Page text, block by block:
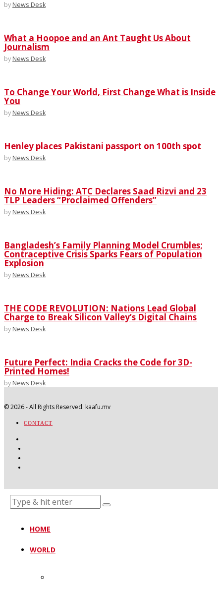
by News Desk
What a Hoopoe and an Ant Taught Us About
Journalism
by News Desk
To Change Your World, First Change What is Inside
You
by News Desk
Henley places Pakistani passport on 100th spot
by News Desk
No More Hiding: ATC Declares Saad Rizvi and 23
TLP Leaders “Proclaimed Offenders”
by News Desk
Bangladesh’s Family Planning Model Crumbles;
Contraceptive Crisis Sparks Fears of Population
Explosion
by News Desk
THE CODE REVOLUTION: Nations Lead Global
Charge to Break Silicon Valley’s Digital Chains
by News Desk
Future Perfect: India Cracks the Code for 3D-
Printed Homes!
by News Desk
©2026- All Rights Reserved. kaafu.mv
CONTACT
HOME
WORLD